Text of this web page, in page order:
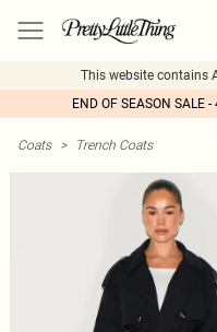
This website contains
END OF SEASON SALE
Coats > Trench Coats